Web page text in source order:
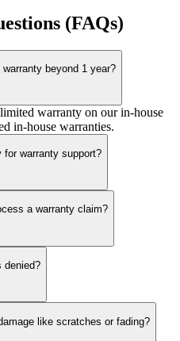
(FAQs)
beyond 1 year?
warranty on our in-house
in-house warranties.
warranty support?
a warranty claim?
denied?
like scratches or fading?